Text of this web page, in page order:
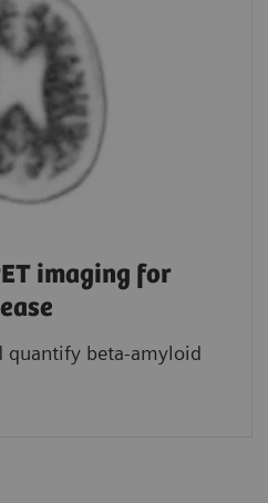
imaging for
quantify beta-amyloid